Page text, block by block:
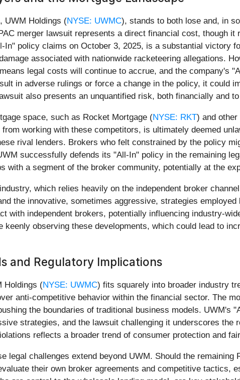
UWM Holdings (NYSE: UWMC), stands to both lose and, in
merger lawsuit represents a direct financial cost, though
In" policy claims on October 3, 2025, is a substantial victory
associated with nationwide racketeering allegations.
legal costs will continue to accrue, and the company's
in adverse rulings or force a change in the policy, it could
also presents an unquantified risk, both financially and
space, such as Rocket Mortgage (NYSE: RKT) and
working with these competitors, is ultimately deemed
rival lenders. Brokers who felt constrained by the policy
successfully defends its "All-In" policy in the remaining
with a segment of the broker community, potentially at the
which relies heavily on the independent broker
the innovative, sometimes aggressive, strategies
with independent brokers, potentially influencing industry-
keenly observing these developments, which could lead to
and Regulatory Implications
Holdings (NYSE: UWMC) fits squarely into broader industry
anti-competitive behavior within the financial sector. The
the boundaries of traditional business models. UWM's
strategies, and the lawsuit challenging it underscores
reflects a broader trend of consumer protection and
legal challenges extend beyond UWM. Should the
their own broker agreements and competitive tactics,